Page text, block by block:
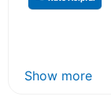
Show more